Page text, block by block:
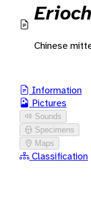
Chinese
Information
Pictures
Sounds
Specimens
Maps
Classification